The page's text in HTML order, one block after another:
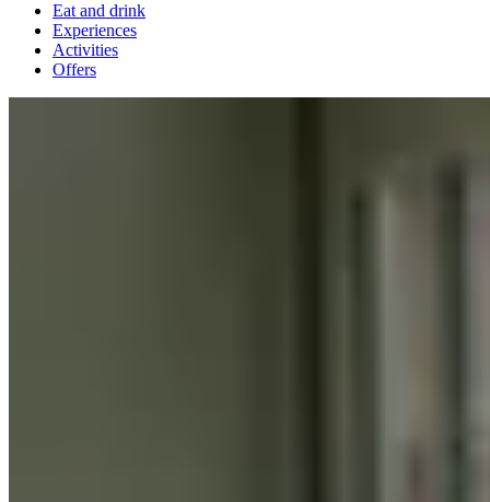
Eat and drink
Experiences
Activities
Offers